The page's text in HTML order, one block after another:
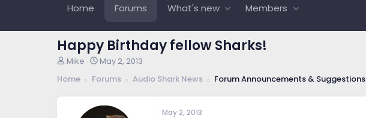
Home Forums What's new Members
Happy Birthday fellow Sharks!
T
r
Mike
S
a
t
May 2, 2013
Home
Forums Audio Shark News Forum Announcements & Suggestions
May 2, 2013